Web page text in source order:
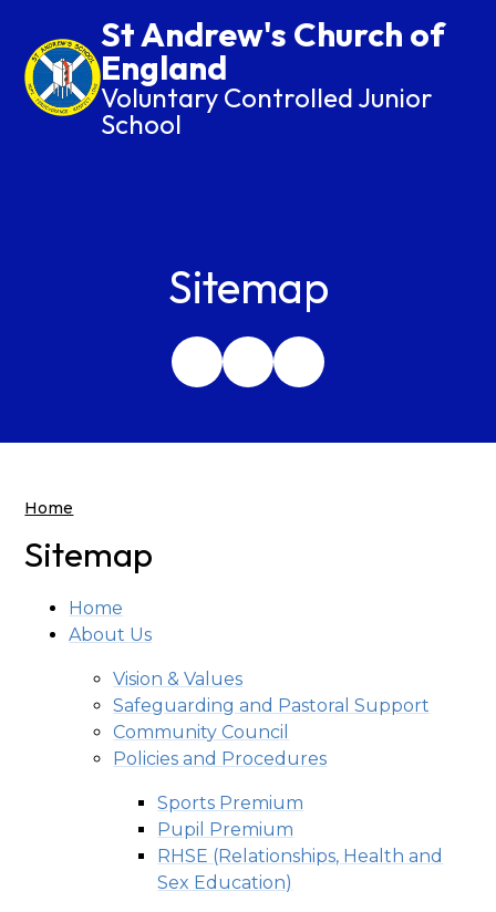
St Andrew's Church of
England
Voluntary Controlled Junior
School
Sitemap
Home
Sitemap
Home
About Us
Vision & Values
Safeguarding and Pastoral Support
Community Council
Policies and Procedures
Sports Premium
Pupil Premium
RHSE (Relationships, Health and
Sex Education)